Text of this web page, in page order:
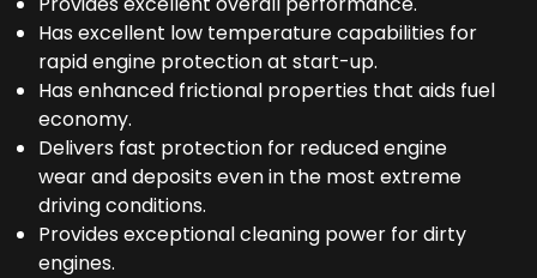
Has excellent low temperature capabilities for
rapid engine protection at start-up.
Has enhanced frictional properties that aids fuel
economy.
Delivers fast protection for reduced engine
wear and deposits even in the most extreme
driving conditions.
Provides exceptional cleaning power for dirty
engines.